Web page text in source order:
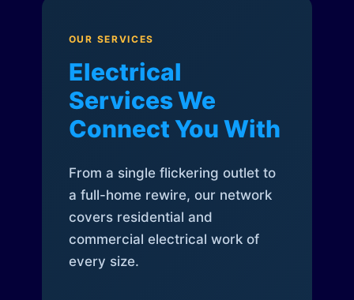
OUR SERVICES
Electrical
Services We
Connect You With
From a single flickering outlet to
a full-home rewire, our network
covers residential and
commercial electrical work of
every size.